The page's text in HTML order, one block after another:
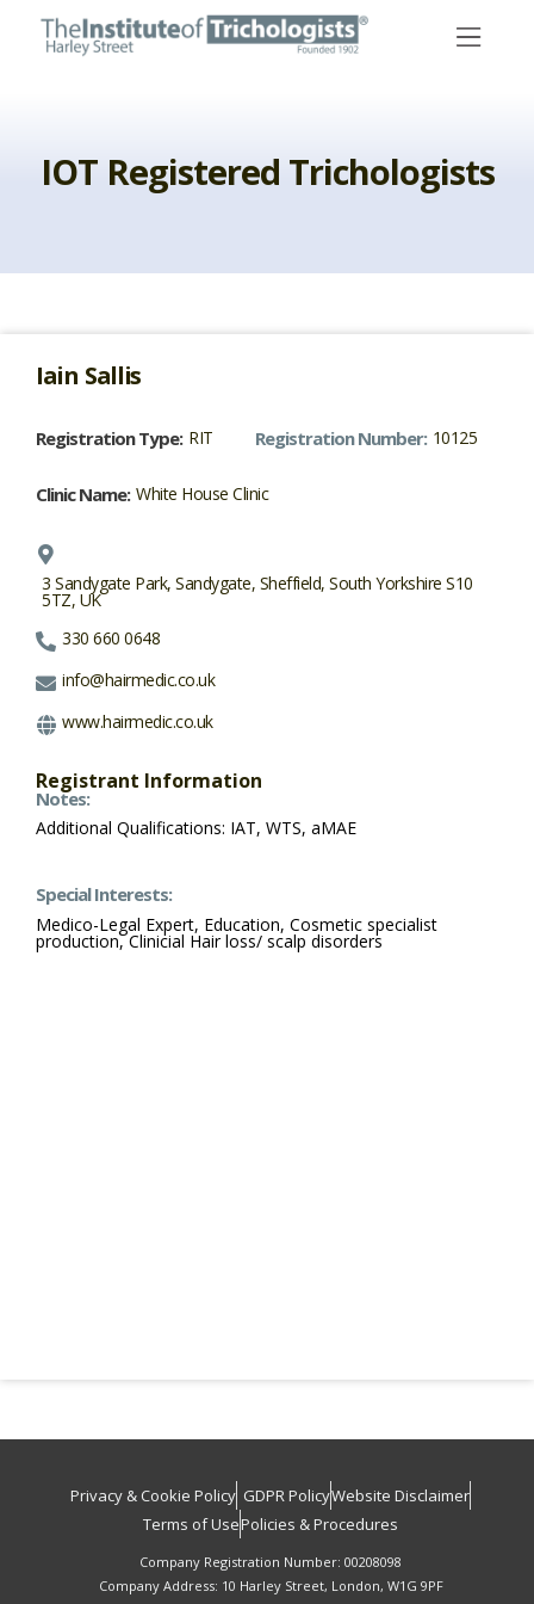
IOT Registered Trichologists
Iain Sallis
Registration Type: RIT Registration Number: 10125
Clinic Name: White House Clinic
3 Sandygate Park, Sandygate, Sheffield, South Yorkshire S10
5TZ, UK
330 660 0648
info@hairmedic.co.uk
www.hairmedic.co.uk
Registrant Information
Notes:
Additional Qualifications: IAT, WTS, aMAE
Special Interests:
Medico-Legal Expert, Education, Cosmetic specialist
production, Clinicial Hair loss/ scalp disorders
Privacy & Cookie Policy GDPR PolicyWebsite Disclaimer
Terms of UsePolicies & Procedures
Company Registration Number: 00208098
Company Address: 10 Harley Street, London, W1G 9PF